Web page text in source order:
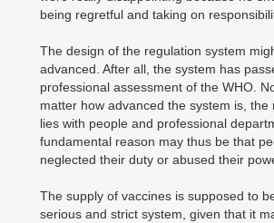
being regretful and taking on
The design of the regulation system
advanced. After all, the system has
professional assessment of the WHO.
matter how advanced the system is, the
lies with people and professional
fundamental reason may thus be that
neglected their duty or abused their
The supply of vaccines is supposed to
serious and strict system, given that it